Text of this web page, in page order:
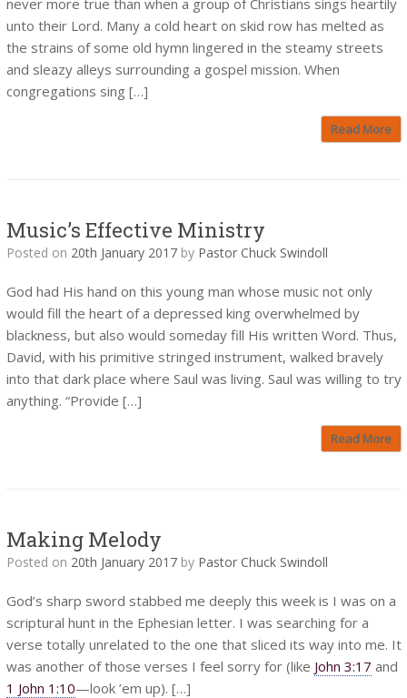
unto their Lord. Many a cold heart on skid row has melted as
the strains of some old hymn lingered in the steamy streets
and sleazy alleys surrounding a gospel mission. When
congregations sing […]
Read More
Music’s Effective Ministry
Posted on 20th January 2017 by Pastor Chuck Swindoll
God had His hand on this young man whose music not only
would fill the heart of a depressed king overwhelmed by
blackness, but also would someday fill His written Word. Thus,
David, with his primitive stringed instrument, walked bravely
into that dark place where Saul was living. Saul was willing to try
anything. “Provide […]
Read More
Making Melody
Posted on 20th January 2017 by Pastor Chuck Swindoll
God’s sharp sword stabbed me deeply this week is I was on a
scriptural hunt in the Ephesian letter. I was searching for a
verse totally unrelated to the one that sliced its way into me. It
was another of those verses I feel sorry for (like John 3:17 and
1 John 1:10—look ’em up). […]